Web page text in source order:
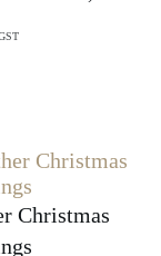
Christmas